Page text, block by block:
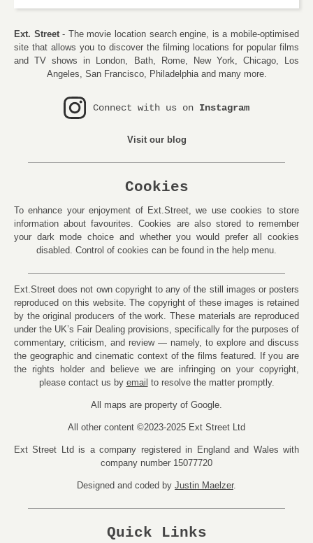
Ext. Street- The movie location search engine, is a mobile-optimised
site that allows you to discover the filming locations for popular films
and TV shows in London, Bath, Rome, New York, Chicago, Los
Angeles, San Francisco, Philadelphia and many more.
Connect with us onInstagram
Visit our blog
Cookies
To enhance your enjoyment of Ext.Street, we use cookies to store
information about favourites. Cookies are also stored to remember
your dark mode choice and whether you would prefer all cookies
disabled. Control of cookies can be found in the help menu.
Ext.Street does not own copyright to any of the still images or posters
reproduced on this website. The copyright of these images is retained
by the original producers of the work. These materials are reproduced
under the UK’s Fair Dealing provisions, specifically for the purposes of
commentary, criticism, and review — namely, to explore and discuss
the geographic and cinematic context of the films featured. If you are
the rights holder and believe we are infringing on your copyright,
please contact us by email to resolve the matter promptly.
All maps are property of Google.
All other content ©2023-2025 Ext Street Ltd
Ext Street Ltd is a company registered in England and Wales with
company number 15077720
Designed and coded by Justin Maelzer.
Quick Links